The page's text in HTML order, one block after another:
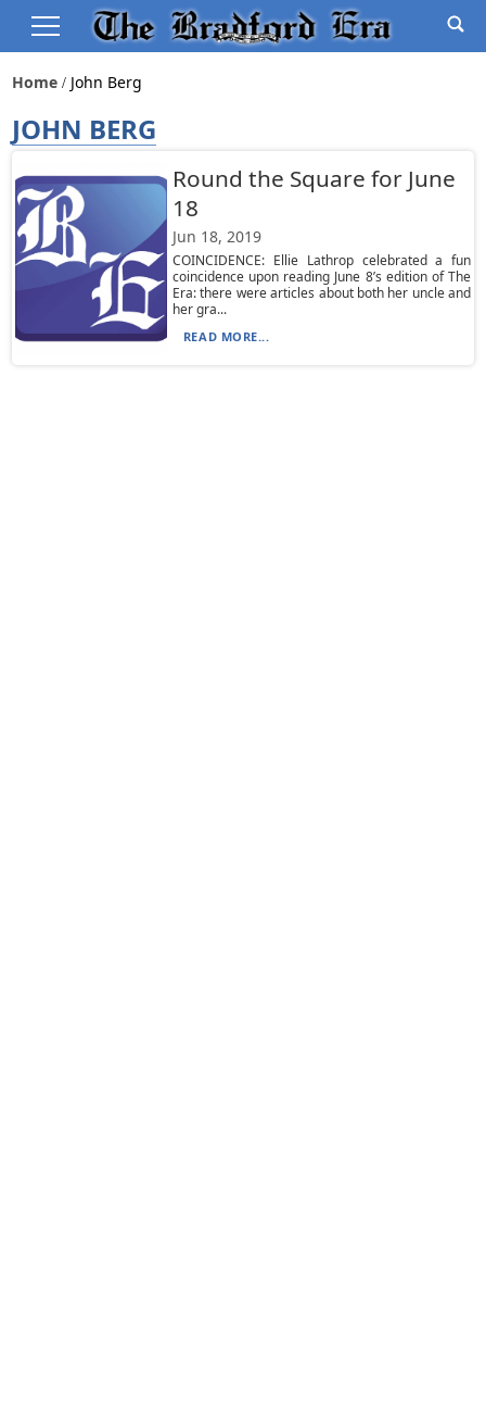
Home John Berg
JOHN BERG
Round the Square for June
18
Jun 18, 2019
COINCIDENCE: Ellie Lathrop celebrated a fun
coincidence upon reading June 8’s edition of The
Era: there were articles about both her uncle and
her gra...
READ MORE...